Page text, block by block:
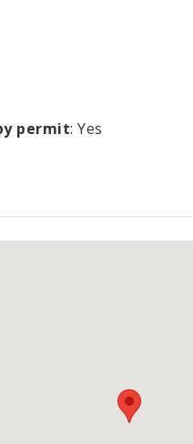
permit: Yes